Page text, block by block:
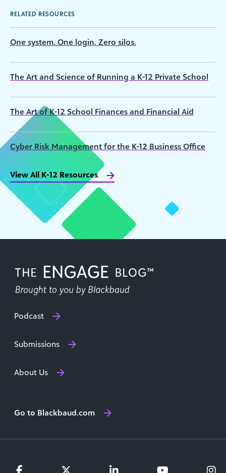
RELATED RESOURCES
One system. One login. Zero silos.
The Art and Science of Running a K-12 Private School
The Art of K-12 School Finances and Financial Aid
Cyber Risk Management for the K-12 Business Office
View All K-12 Resources
Podcast
Submissions
About Us
Go to Blackbaud.com